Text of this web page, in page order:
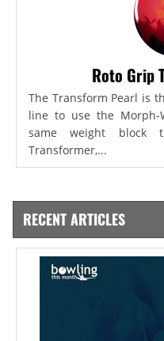
Roto Grip
The Transform Pearl is
line to use the Morph-
same weight block
Transformer,...
RECENT ARTICLES